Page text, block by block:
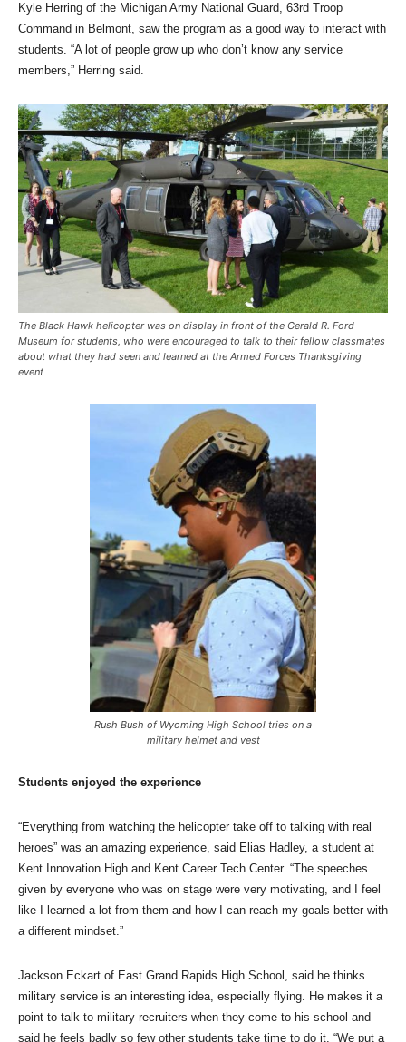
Kyle Herring of the Michigan Army National Guard, 63rd Troop
Command in Belmont, saw the program as a good way to interact with
students. “A lot of people grow up who don’t know any service
members,” Herring said.
The Black Hawk helicopter was on display in front of the Gerald R. Ford
Museum for students, who were encouraged to talk to their fellow classmates
about what they had seen and learned at the Armed Forces Thanksgiving
event
Rush Bush of Wyoming High School tries on a
military helmet and vest
Students enjoyed the experience
“Everything from watching the helicopter take off to talking with real
heroes” was an amazing experience, said Elias Hadley, a student at
Kent Innovation High and Kent Career Tech Center. “The speeches
given by everyone who was on stage were very motivating, and I feel
like I learned a lot from them and how I can reach my goals better with
a different mindset.”
Jackson Eckart of East Grand Rapids High School, said he thinks
military service is an interesting idea, especially flying. He makes it a
point to talk to military recruiters when they come to his school and
said he feels badly so few other students take time to do it. “We put a